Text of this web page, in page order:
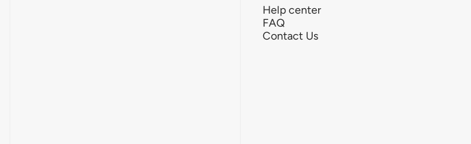
Help center
FAQ
Contact Us